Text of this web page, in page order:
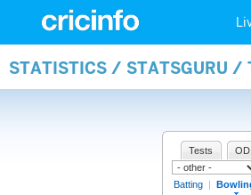
STATISTICS / STATSGURU /
Tests
Batting |